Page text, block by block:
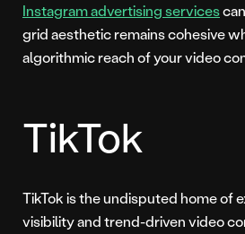
Instagram advertising services
grid aesthetic remains cohesive
algorithmic reach of your video
TikTok
TikTok is the undisputed home of
visibility and trend-driven video